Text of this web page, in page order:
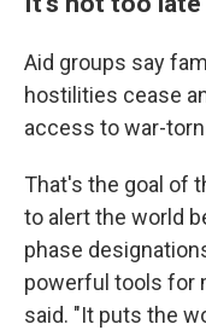
Aid groups say
hostilities cease
access to war-
That's the goal of
to alert the world
phase
powerful tools for
said. "It puts the